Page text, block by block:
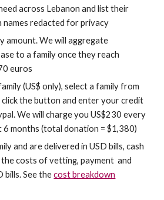
across Lebanon and list their
names redacted for privacy
amount. We will aggregate
euros
(US$ only), select a family from
the button and enter your credit
We will charge you US$230 every
months (total donation = $1,380)
and are delivered in USD bills, cash
costs of vetting, payment  and
bills. See the cost breakdown